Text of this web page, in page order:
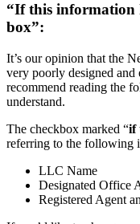
“If this information
box”:
It’s our opinion that the
very poorly designed and
recommend reading the
understand.
The checkbox marked “if
referring to the following
LLC Name
Designated Office
Registered Agent